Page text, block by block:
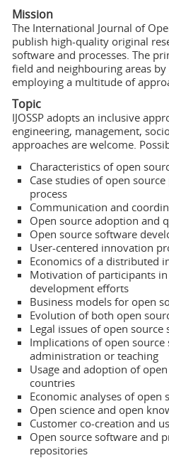
Mission
The International Journal of
publish high-quality original
software and processes. The
field and neighbouring areas
employing a multitude of
Topic
IJOSSP adopts an inclusive
engineering, management,
approaches are welcome.
Characteristics of open
Case studies of open
process
Communication and
Open source adoption and
Open source software
User-centered innovation
Economics of a distributed
Motivation of participants
development efforts
Business models for open
Evolution of both open
Legal issues of open source
Implications of open
administration or teaching
Usage and adoption of
countries
Economic analyses of open
Open science and open
Customer co-creation and
Open source software and
repositories